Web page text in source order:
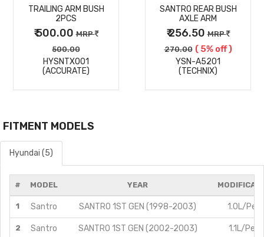
DETAILS
TRAILING ARM BUSH
2PCS
₹ 500.00MRP
500.00
HYSNTX001
(ACCURATE)
DETAILS
SANTRO REAR BUSH
AXLE ARM
₹ 256.50MRP
270.00 ( 5% off )
YSN-A5201
(TECHNIX)
FITMENT MODELS
Hyundai (5)
# MODEL YEAR
1 Santro SANTRO 1ST GEN (1998-2003) 1.0L/
2 Santro SANTRO 1ST GEN (2002-2003) 1.1L/